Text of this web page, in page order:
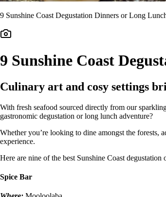
9 Sunshine Coast Degustation Dinners or Long
9 Sunshine Coast
Culinary art and cosy settings
With fresh seafood sourced directly from our
gastronomic degustation or long lunch adventure?
Whether you’re looking to dine amongst the forests,
experience.
Here are nine of the best Sunshine Coast
Spice Bar